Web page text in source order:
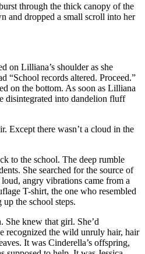
through the thick canopy of the
and dropped a small scroll into her
on Lilliana’s shoulder as she
“School records altered. Proceed.”
on the bottom. As soon as Lilliana
disintegrated into dandelion fluff
Except there wasn’t a cloud in the
to the school. The deep rumble
She searched for the source of
angry vibrations came from a
T-shirt, the one who resembled
the school steps.
knew that girl. She’d
recognized the wild unruly hair, hair
It was Cinderella’s offspring,